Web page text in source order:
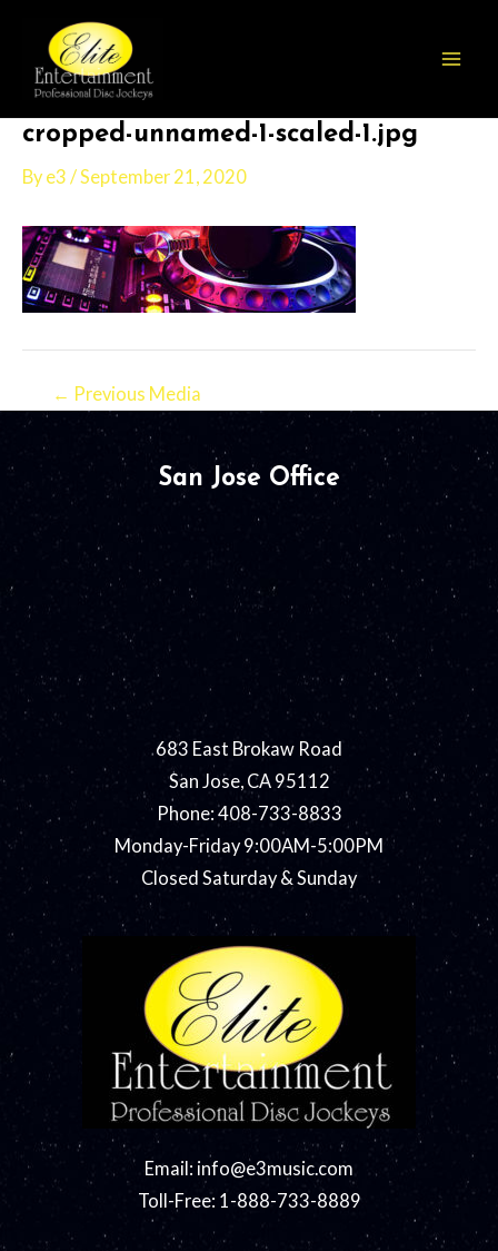
content
cropped-unnamed-1-scaled-1.jpg
By e3 /September 21, 2020
navigation
← Previous Media
San Jose Office
683 East Brokaw Road
San Jose, CA 95112
Phone: 408-733-8833
Monday-Friday 9:00AM-5:00PM
Closed Saturday & Sunday
Email: info@e3music.com
Toll-Free: 1-888-733-8889